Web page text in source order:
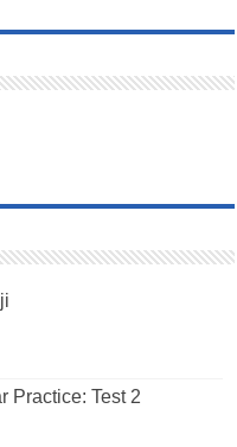
Practice: Test 2